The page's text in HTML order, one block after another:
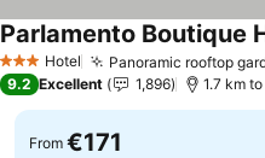
3 StarsHotel Panoramic rooftop
Parlamento Boutique
9.2 Excellent 1,896 1.7 km
From €171